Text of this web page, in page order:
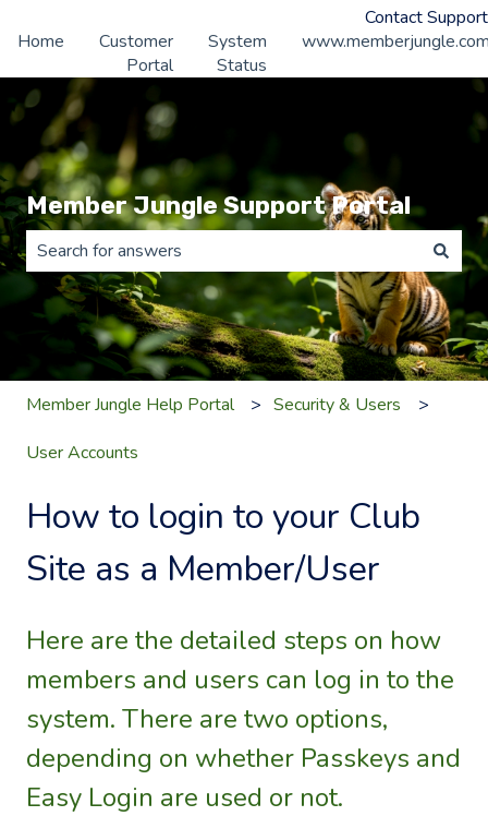
Contact Support
Home
Customer
Portal
System
Status
Member Jungle Support Portal
There are no suggestions because the search field is
Member Jungle Help Portal Security & Users
User Accounts
How to login to your Club
Site as a Member/User
Here are the detailed steps on how
members and users can log in to the
system. There are two options,
depending on whether Passkeys and
Easy Login are used or not.